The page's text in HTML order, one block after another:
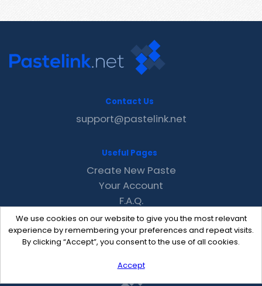
We use cookies on our website to give you the most relevant
experience by remembering your preferences and repeat visits.
By clicking “Accept”, you consent to the use of all cookies.
Accept
Contact Us
support@pastelink.net
Useful Pages
Create New Paste
Your Account
F.A.Q.
Recent
Contact